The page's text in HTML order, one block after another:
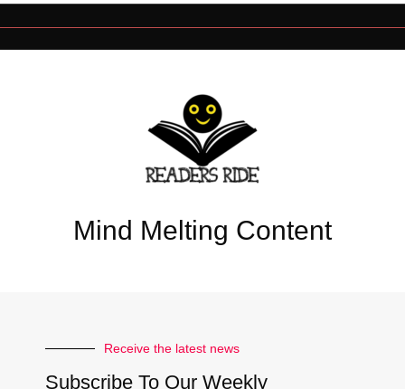
Mind Melting Content
Receive the latest news
Subscribe To Our Weekly